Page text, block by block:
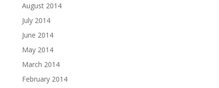
August 2014
July 2014
June 2014
May 2014
March 2014
February 2014